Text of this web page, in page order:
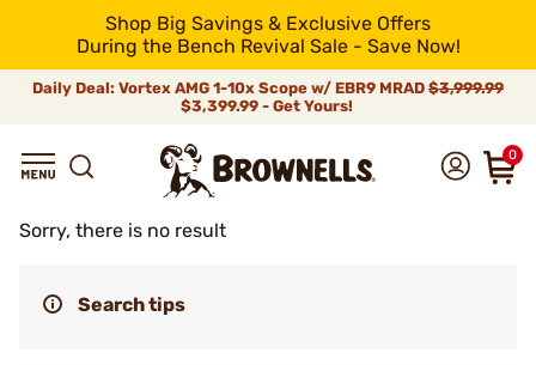
Shop Big Savings & Exclusive Offers
During the Bench Revival Sale - Save Now!
Daily Deal: Vortex AMG 1-10x Scope w/ EBR9 MRAD $3,999.99
$3,399.99 - Get Yours!
0
Sorry, there is no result
Search tips